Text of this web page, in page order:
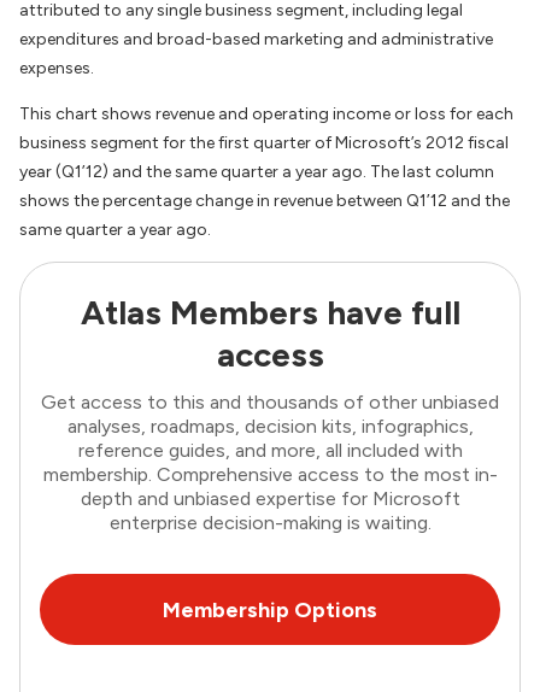
attributed to any single business segment, including legal
expenditures and broad-based marketing and administrative
expenses.
This chart shows revenue and operating income or loss for each
business segment for the first quarter of Microsoft’s 2012 fiscal
year (Q1’12) and the same quarter a year ago. The last column
shows the percentage change in revenue between Q1’12 and the
same quarter a year ago.
Atlas Members have full
access
Get access to this and thousands of other unbiased
analyses, roadmaps, decision kits, infographics,
reference guides, and more, all included with
membership. Comprehensive access to the most in-
depth and unbiased expertise for Microsoft
enterprise decision-making is waiting.
Membership Options